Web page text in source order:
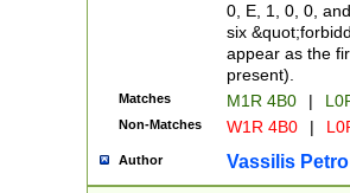
0, E, 1, 0, 0,
six
appear as the
present).
Matches M1R 4B0 |
Non-Matches W1R 4B0 |
Author Vassilis